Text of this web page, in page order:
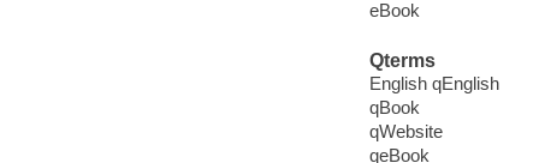
eBook
Qterms
English qEnglish
qBook
qWebsite
qeBook